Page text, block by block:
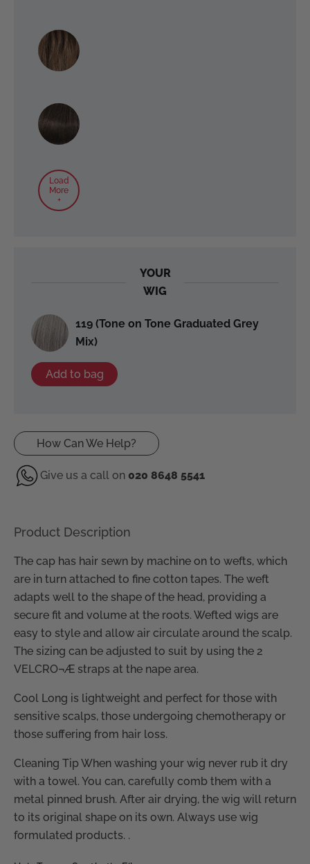
Load
More
+
YOUR
WIG
119 (Tone on Tone Graduated Grey
Mix)
Add to bag
How Can We Help?
Give us a call on 020 8648 5541
Product Description
The cap has hair sewn by machine on to wefts, which
are in turn attached to fine cotton tapes. The weft
adapts well to the shape of the head, providing a
secure fit and volume at the roots. Wefted wigs are
easy to style and allow air circulate around the scalp.
The sizing can be adjusted to suit by using the 2
VELCRO¬Æ straps at the nape area.
Cool Long is lightweight and perfect for those with
sensitive scalps, those undergoing chemotherapy or
those suffering from hair loss.
Cleaning Tip When washing your wig never rub it dry
with a towel. You can, carefully comb them with a
metal pinned brush. After air drying, the wig will return
to its original shape on its own. Always use wig
formulated products. .